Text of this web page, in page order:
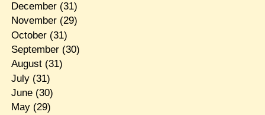
December(31)
November(29)
October(31)
September(30)
August(31)
July(31)
June(30)
May(29)